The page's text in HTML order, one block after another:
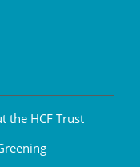
the HCF Trust